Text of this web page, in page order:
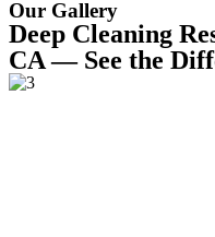
Our Gallery
Deep Cleaning
CA — See the